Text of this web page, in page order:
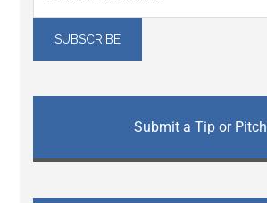
Submit a Tip or Pitch